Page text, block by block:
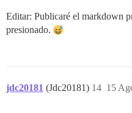
Editar: Publicaré el markdown
presionado.
jdc20181 (Jdc20181) 15
14